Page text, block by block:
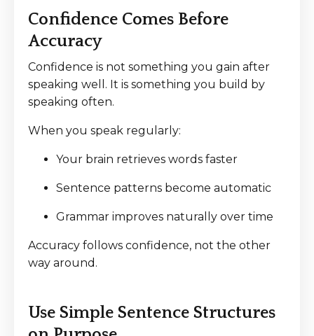
Confidence Comes Before
Accuracy
Confidence is not something you gain after
speaking well. It is something you build by
speaking often.
When you speak regularly:
Your brain retrieves words faster
Sentence patterns become automatic
Grammar improves naturally over time
Accuracy follows confidence, not the other
way around.
Use Simple Sentence Structures